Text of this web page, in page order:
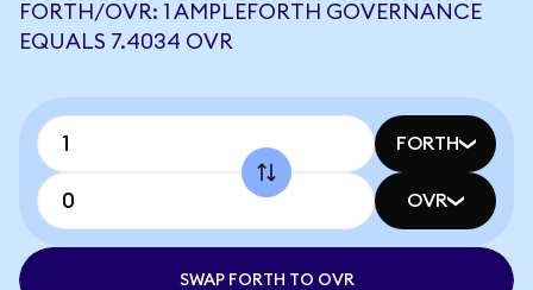
FORTH/OVR: 1 AMPLEFORTH GOVERNANCE
EQUALS 7.4034 OVR
FORTH
OVR
SWAP FORTH TO OVR